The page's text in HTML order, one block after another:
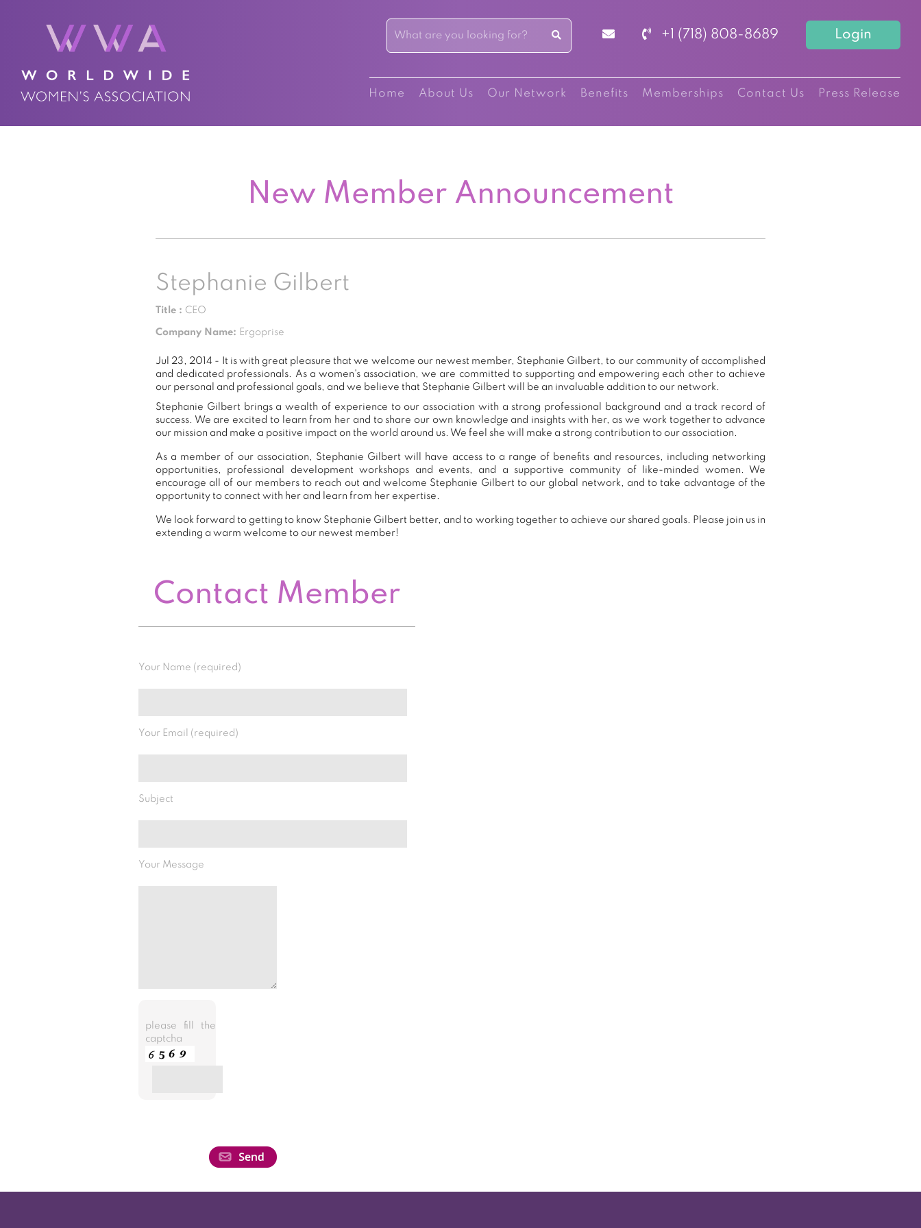
+1 (718) 808-8689 Login
Home About Us Our Network Benefits Memberships Contact Us Press Release
New Member Announcement
Stephanie Gilbert
Title : CEO
Company Name: Ergoprise
Jul 23, 2014 - It is with great pleasure that we welcome our newest member, Stephanie Gilbert, to our community of accomplished
and dedicated professionals. As a women's association, we are committed to supporting and empowering each other to achieve
our personal and professional goals, and we believe that Stephanie Gilbert will be an invaluable addition to our network.
Stephanie Gilbert brings a wealth of experience to our association with a strong professional background and a track record of
success. We are excited to learn from her and to share our own knowledge and insights with her, as we work together to advance
our mission and make a positive impact on the world around us. We feel she will make a strong contribution to our association.
As a member of our association, Stephanie Gilbert will have access to a range of benefits and resources, including networking
opportunities, professional development workshops and events, and a supportive community of like-minded women. We
encourage all of our members to reach out and welcome Stephanie Gilbert to our global network, and to take advantage of the
opportunity to connect with her and learn from her expertise.
We look forward to getting to know Stephanie Gilbert better, and to working together to achieve our shared goals. Please join us in
extending a warm welcome to our newest member!
Contact Member
Your Name (required)
Your Email (required)
Subject
Your Message
please fill the
captcha